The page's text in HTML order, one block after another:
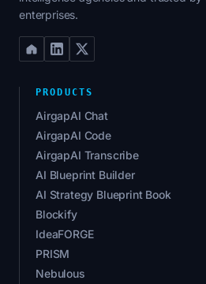
enterprises.
PRODUCTS
AirgapAI Chat
AirgapAI Code
AirgapAI Transcribe
AI Blueprint Builder
AI Strategy Blueprint Book
Blockify
IdeaFORGE
PRISM
Nebulous